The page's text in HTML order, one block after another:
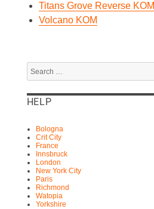
Titans Grove Reverse KOM
Volcano KOM
for:
HELP
Bologna
Crit City
France
Innsbruck
London
New York City
Paris
Richmond
Watopia
Yorkshire